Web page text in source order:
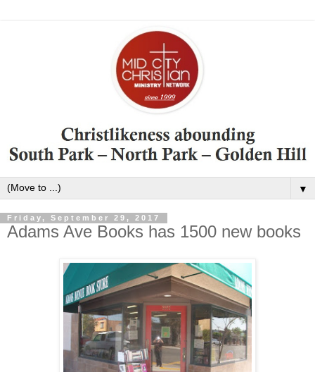
▼
Friday, September 29, 2017
Adams Ave Books has 1500 new books